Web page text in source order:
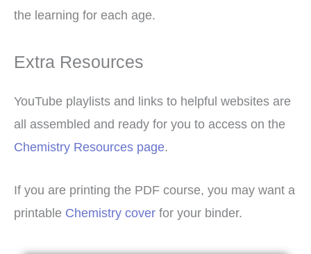
the learning for each age.
Extra Resources
YouTube playlists and links to helpful websites are
all assembled and ready for you to access on the
Chemistry Resources page.
If you are printing the PDF course, you may want a
printable Chemistry cover for your binder.